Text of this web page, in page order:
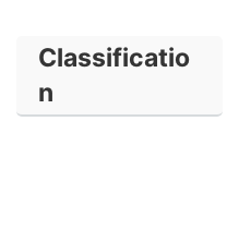
Classificatio
n